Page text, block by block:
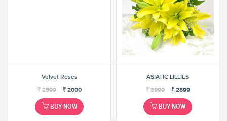
Velvet Roses
₹2599 ₹ 2000
BUY NOW
ASIATIC LILLIES
₹3999 ₹ 2899
BUY NOW